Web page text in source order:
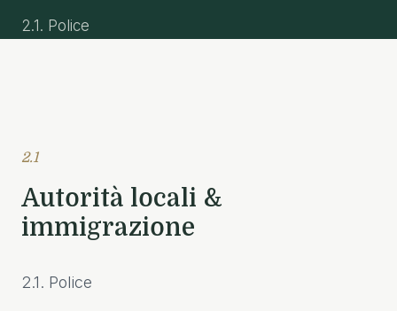
2.1. Police
2.1
Autorità locali &
immigrazione
2.1. Police